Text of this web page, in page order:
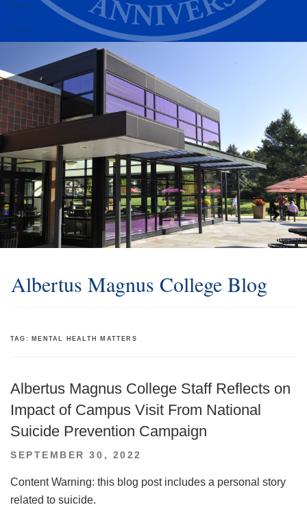
Alumni
Athletics
Albertus Magnus College Blog
TAG: MENTAL HEALTH MATTERS
Albertus Magnus College Staff Reflects on
Impact of Campus Visit From National
Suicide Prevention Campaign
POSTED
SEPTEMBER 30, 2022
Content Warning: this blog post includes a personal story
related to suicide.